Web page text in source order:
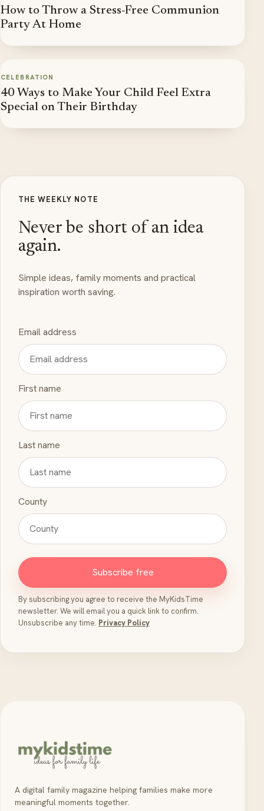
How to Throw a Stress-Free Communion
Party At Home
CELEBRATION
40 Ways to Make Your Child Feel Extra
Special on Their Birthday
THE WEEKLY NOTE
Never be short of an idea
again.
Simple ideas, family moments and practical
inspiration worth saving.
Email address
First name
Last name
County
Subscribe free
By subscribing you agree to receive the MyKidsTime
newsletter. We will email you a quick link to confirm.
Unsubscribe any time. Privacy Policy
A digital family magazine helping families make more
meaningful moments together.